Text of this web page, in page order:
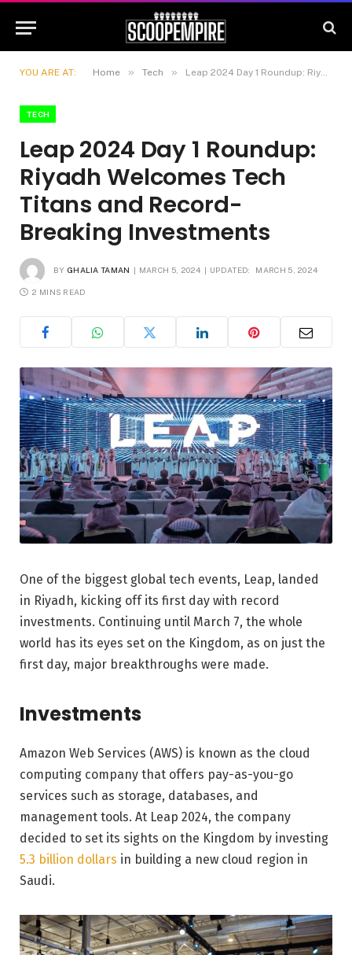
YOU ARE AT: Home » Tech » Leap 2024 Day 1 Roundup: Riyadh Welcomes Tech Titans and Record-Breaking Investments
TECH
Leap 2024 Day 1 Roundup:
Riyadh Welcomes Tech
Titans and Record-
Breaking Investments
BY GHALIA TAMAN MARCH 5, 2024 UPDATED: MARCH 5, 2024
2 MINS READ
One of the biggest global tech events, Leap, landed
in Riyadh, kicking off its first day with record
investments. Continuing until March 7, the whole
world has its eyes set on the Kingdom, as on just the
first day, major breakthroughs were made.
Investments
Amazon Web Services (AWS) is known as the cloud
computing company that offers pay-as-you-go
services such as storage, databases, and
management tools. At Leap 2024, the company
decided to set its sights on the Kingdom by investing
5.3 billion dollars in building a new cloud region in
Saudi.